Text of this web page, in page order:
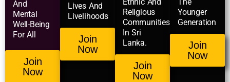
And
Mental
Well-Being
For All
Join
Now
Lives And
Livelihoods
Join
Now
Religious
Communities
In Sri
Lanka.
Join
Now
Younger
Generation
Join
Now